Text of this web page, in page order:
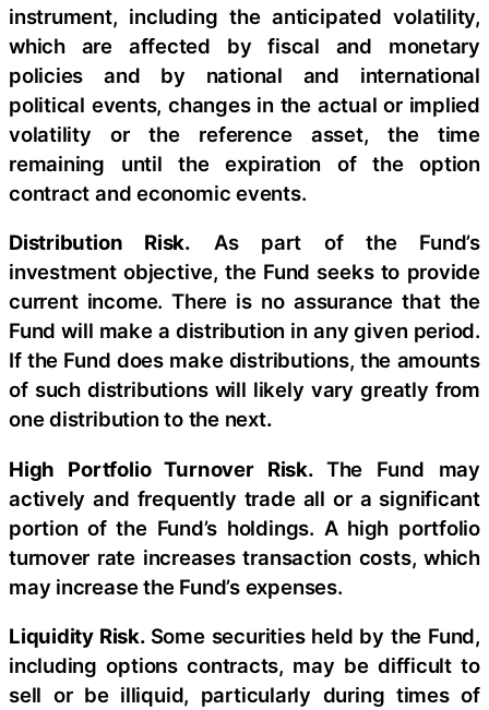
instrument, including the anticipated volatility,
which are affected by fiscal and monetary
policies and by national and international
political events, changes in the actual or implied
volatility or the reference asset, the time
remaining until the expiration of the option
contract and economic events.
Distribution Risk. As part of the Fund’s
investment objective, the Fund seeks to provide
current income. There is no assurance that the
Fund will make a distribution in any given period.
If the Fund does make distributions, the amounts
of such distributions will likely vary greatly from
one distribution to the next.
High Portfolio Turnover Risk. The Fund may
actively and frequently trade all or a significant
portion of the Fund’s holdings. A high portfolio
turnover rate increases transaction costs, which
may increase the Fund’s expenses.
Liquidity Risk. Some securities held by the Fund,
including options contracts, may be difficult to
sell or be illiquid, particularly during times of